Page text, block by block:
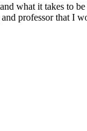
what it takes to
professor that I